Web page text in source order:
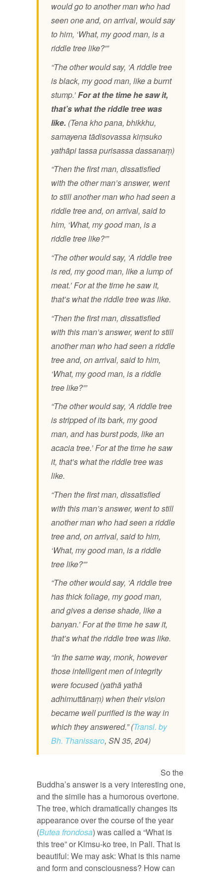
would go to another man who had
seen one and, on arrival, would say
to him, ‘What, my good man, is a
riddle tree like?'”
“The other would say, ‘A riddle tree
is black, my good man, like a burnt
stump.’For at the time he saw it,
that’s what the riddle tree was
like. (Tena kho pana, bhikkhu,
samayena tādisovassa kiṃsuko
yathāpi tassa purisassa dassanaṃ)
“Then the first man, dissatisfied
with the other man’s answer, went
to still another man who had seen a
riddle tree and, on arrival, said to
him, ‘What, my good man, is a
riddle tree like?'”
“The other would say, ‘A riddle tree
is red, my good man, like a lump of
meat.’ For at the time he saw it,
that’s what the riddle tree was like.
“Then the first man, dissatisfied
with this man’s answer, went to still
another man who had seen a riddle
tree and, on arrival, said to him,
‘What, my good man, is a riddle
tree like?'”
“The other would say, ‘A riddle tree
is stripped of its bark, my good
man, and has burst pods, like an
acacia tree.’ For at the time he saw
it, that’s what the riddle tree was
like.
“Then the first man, dissatisfied
with this man’s answer, went to still
another man who had seen a riddle
tree and, on arrival, said to him,
‘What, my good man, is a riddle
tree like?'”
“The other would say, ‘A riddle tree
has thick foliage, my good man,
and gives a dense shade, like a
banyan.’ For at the time he saw it,
that’s what the riddle tree was like.
“In the same way, monk, however
those intelligent men of integrity
were focused (yathā yathā
adhimuttānaṃ) when their vision
became well purified is the way in
which they answered.” (Transl. by
Bh. Thanissaro, SN 35, 204)
So the
Buddha’s answer is a very interesting one,
and the simile has a humorous overtone.
The tree, which dramatically changes its
appearance over the course of the year
(Butea frondosa) was called a “What is
this tree” or Kimsu-ko tree, in Pali. That is
beautiful: We may ask: What is this name
and form and consciousness? How can